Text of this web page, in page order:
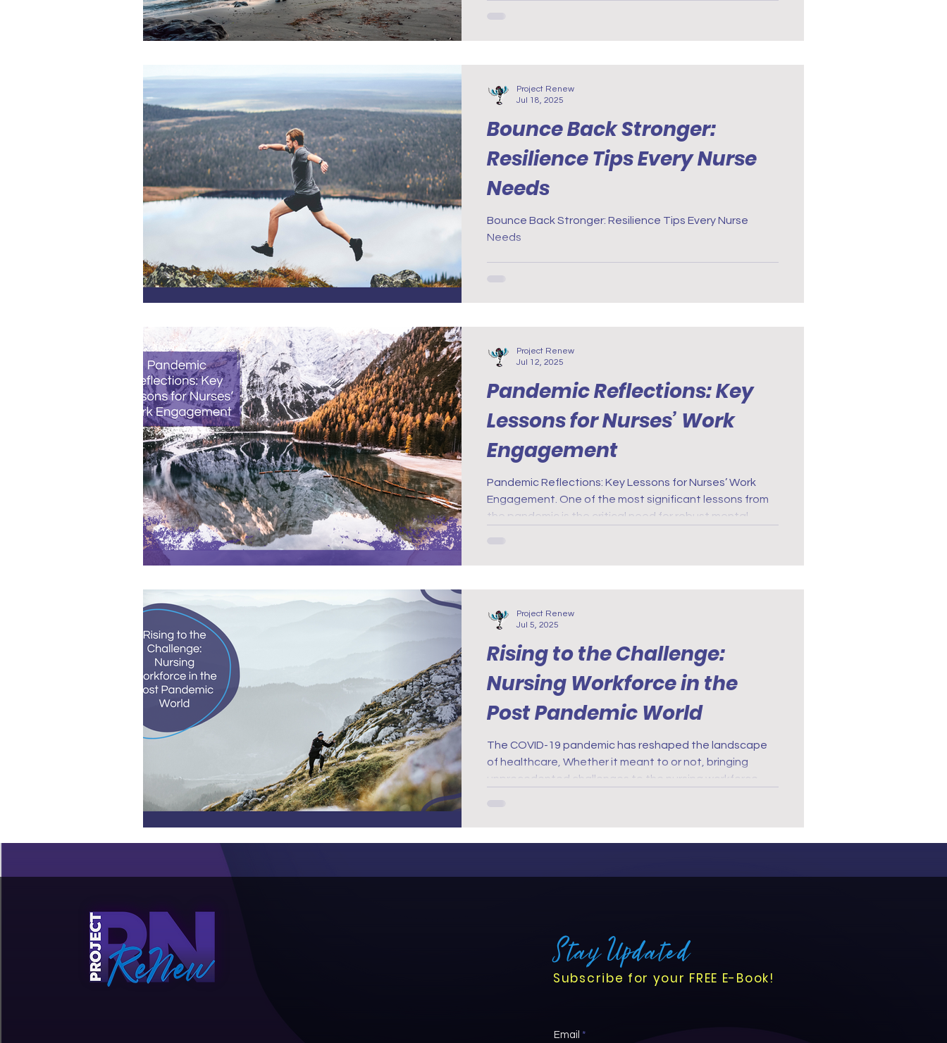
remain a concern.
Bounce Back Stronger:
Resilience Tips Every Nurse
Needs
Bounce Back Stronger: Resilience Tips Every Nurse
Needs
Project Renew
Jul 18, 2025
Pandemic Reflections: Key
Lessons for Nurses’ Work
Engagement
Pandemic Reflections: Key Lessons for Nurses’ Work
Engagement. One of the most significant lessons from
the pandemic is the critical need for robust mental
highlighted the importance of accessible mental health
Project Renew
Jul 12, 2025
Rising to the Challenge:
Nursing Workforce in the
Post Pandemic World
The COVID-19 pandemic has reshaped the landscape
of healthcare, Whether it meant to or not, bringing
unprecedented challenges to the nursing workforce.
support nurses' mental health and well-being, ensuring
that they are equipped to meet the demands of this
Project Renew
Jul 5, 2025
Stay Updated
Subscribe for your FREE E-Book!
Email